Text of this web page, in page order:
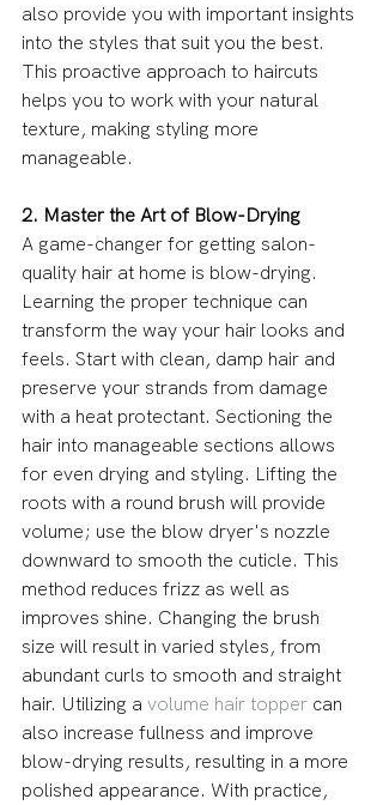
also provide you with important insights
into the styles that suit you the best.
This proactive approach to haircuts
helps you to work with your natural
texture, making styling more
manageable.
2. Master the Art of Blow-Drying
A game-changer for getting salon-
quality hair at home is blow-drying.
Learning the proper technique can
transform the way your hair looks and
feels. Start with clean, damp hair and
preserve your strands from damage
with a heat protectant. Sectioning the
hair into manageable sections allows
for even drying and styling. Lifting the
roots with a round brush will provide
volume; use the blow dryer's nozzle
downward to smooth the cuticle. This
method reduces frizz as well as
improves shine. Changing the brush
size will result in varied styles, from
abundant curls to smooth and straight
hair. Utilizing a volume hair topper can
also increase fullness and improve
blow-drying results, resulting in a more
polished appearance. With practice,